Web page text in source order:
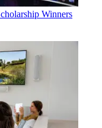
Winners